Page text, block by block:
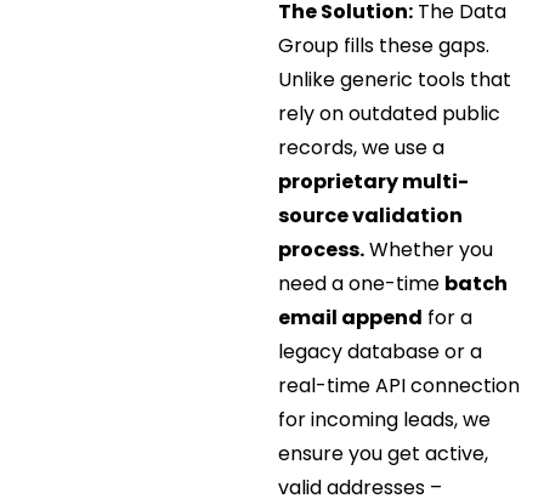
The Solution:The Data
Group fills these gaps.
Unlike generic tools that
rely on outdated public
records, we use a
proprietary multi-
source validation
process.Whether you
need a one-time batch
email append for a
legacy database or a
real-time API connection
for incoming leads, we
ensure you get active,
valid addresses –